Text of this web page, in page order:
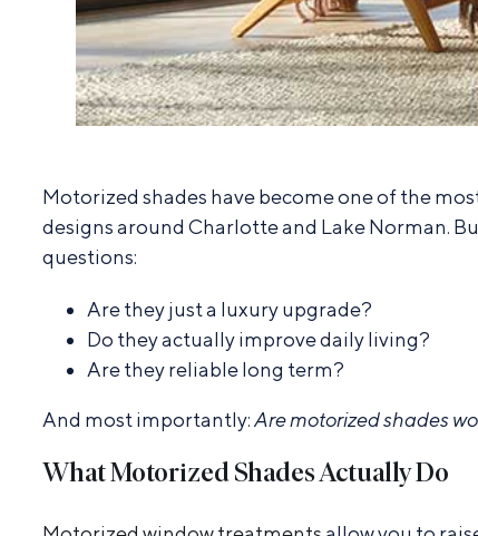
Motorized shades have become one of the
designs around Charlotte and Lake Norman.
questions:
Are they just a luxury upgrade?
Do they actually improve daily living?
Are they reliable long term?
And most importantly:Are motorized shades
What Motorized Shades Actually Do